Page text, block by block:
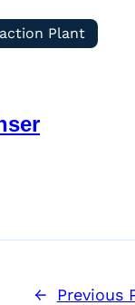
Plant
← Previous